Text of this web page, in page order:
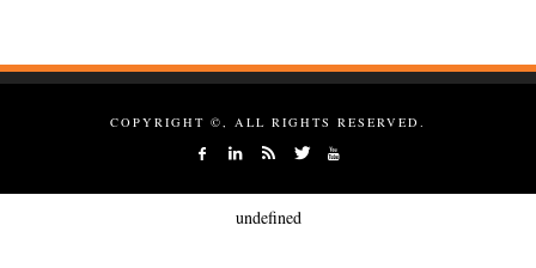
COPYRIGHT ©, ALL RIGHTS RESERVED.
undefined